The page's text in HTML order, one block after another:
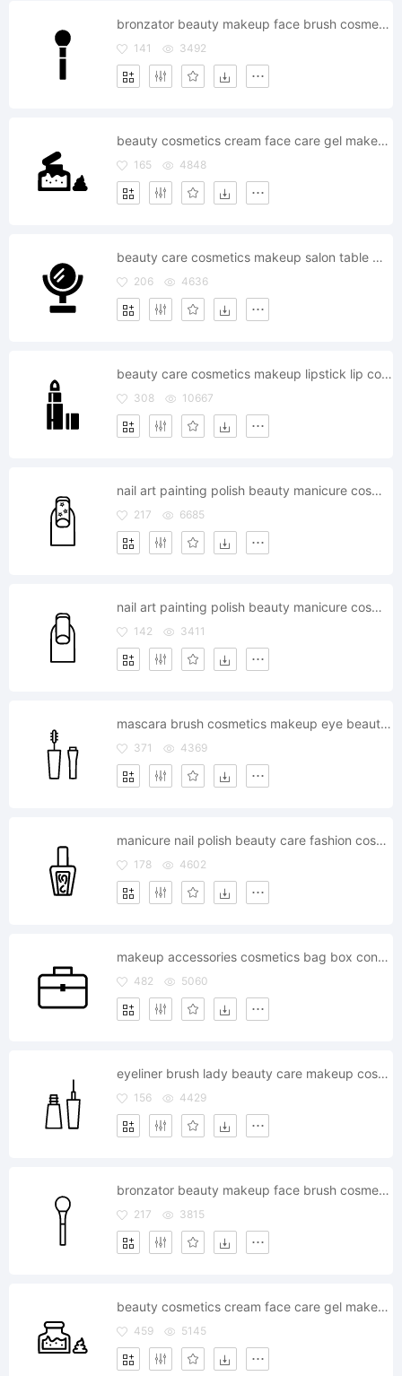
bronzator beauty makeup face brush cosmetics fashion
141 3492
beauty cosmetics cream face care gel makeup
165 4848
beauty care cosmetics makeup salon table mirror
206 4636
beauty care cosmetics makeup lipstick lip color fashion
308 10667
nail art painting polish beauty manicure cosmetics
217 6685
nail art painting polish beauty manicure cosmetics
142 3411
mascara brush cosmetics makeup eye beauty touchup
371 4369
manicure nail polish beauty care fashion cosmetics
178 4602
makeup accessories cosmetics bag box container kit
482 5060
eyeliner brush lady beauty care makeup cosmetics
156 4429
bronzator beauty makeup face brush cosmetics fashion
217 3815
beauty cosmetics cream face care gel makeup
459 5145